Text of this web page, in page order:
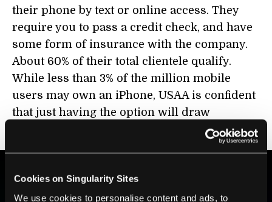
Cookies on Singularity Sites
We use cookies to personalise content and ads, to
their phone by text or online access. They
require you to pass a credit check, and have
some form of insurance with the company.
About 60% of their total clientele qualify.
While less than 3% of the million mobile
users may own an iPhone, USAA is confident
that just having the option will draw
customers and raise brand awareness.
BE PART OF THE FUTURE